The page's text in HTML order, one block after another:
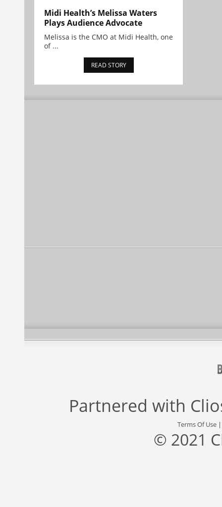
Midi Health’s Melissa Waters
Plays Audience Advocate
Melissa is the CMO at Midi Health, one
of ...
READ STORY
Partnered with
Terms Of Use
© 2021